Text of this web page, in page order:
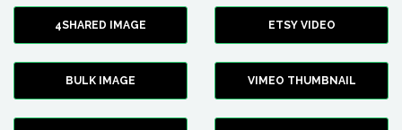
4SHARED IMAGE ETSY VIDEO
BULK IMAGE VIMEO THUMBNAIL